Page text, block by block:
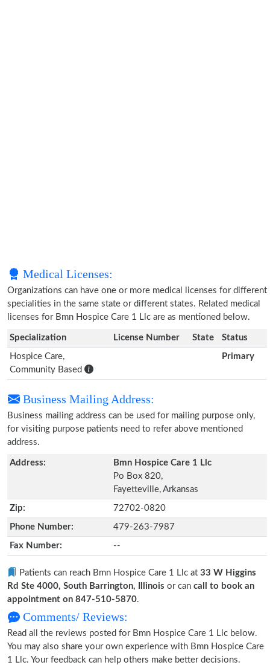
Medical Licenses:
Organizations can have one or more medical licenses for different
specialities in the same state or different states. Related medical
licenses for Bmn Hospice Care 1 Llc are as mentioned below.
Specialization License Number State Status
Hospice Care,
Community Based
Primary
Business Mailing Address:
Business mailing address can be used for mailing purpose only,
for visiting purpose patients need to refer above mentioned
address.
Address:
Bmn Hospice Care 1 Llc
Po Box 820,
Fayetteville, Arkansas
Zip: 72702-0820
Phone Number: 479-263-7987
Fax Number: --
Patients can reach Bmn Hospice Care 1 Llc at 33 W Higgins
Rd Ste 4000, South Barrington, Illinois or can call to book an
appointment on 847-510-5870.
Comments/ Reviews:
Read all the reviews posted for Bmn Hospice Care 1 Llc below.
You may also share your own experience with Bmn Hospice Care
1 Llc. Your feedback can help others make better decisions.